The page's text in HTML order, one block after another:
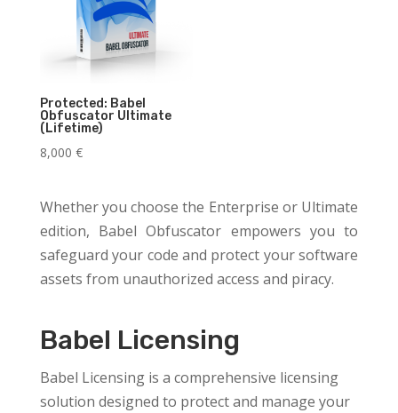
Protected: Babel
Obfuscator Ultimate
(Lifetime)
8,000 €
Whether you choose the Enterprise or Ultimate
edition, Babel Obfuscator empowers you to
safeguard your code and protect your software
assets from unauthorized access and piracy.
Babel Licensing
Babel Licensing is a comprehensive licensing
solution designed to protect and manage your